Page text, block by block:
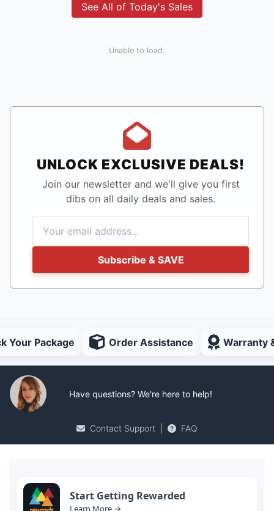
See All of Today's Sales
Unable to load.
UNLOCK EXCLUSIVE DEALS!
Join our newsletter and we'll give you first
dibs on all daily deals and sales.
Subscribe & SAVE
Your Package Order Assistance Warranty
Have questions? We're here to help!
Contact Support FAQ
Start Getting Rewarded
Learn More →